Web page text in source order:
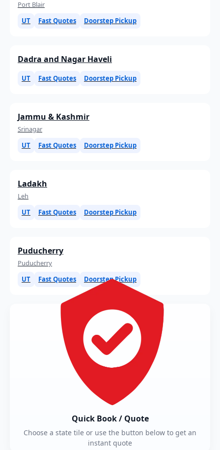
Port Blair
UT
Fast Quotes Doorstep Pickup
Dadra and Nagar Haveli
UT Fast Quotes Doorstep Pickup
Jammu & Kashmir
Srinagar
UT
Fast Quotes Doorstep Pickup
Ladakh
Leh
UT
Fast Quotes Doorstep Pickup
Puducherry
Puducherry
UT
Fast Quotes Doorstep Pickup
Quick Book / Quote
Choose a state tile or use the button below to get an
instant quote